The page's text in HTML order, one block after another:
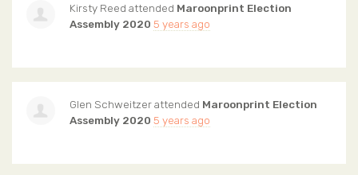
Kirsty Reed attended Maroonprint Election
Assembly 2020 5 years ago
Glen Schweitzerattended Maroonprint Election
Assembly 2020 5 years ago